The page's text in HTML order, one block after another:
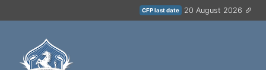
CFP last date 20 August 2026